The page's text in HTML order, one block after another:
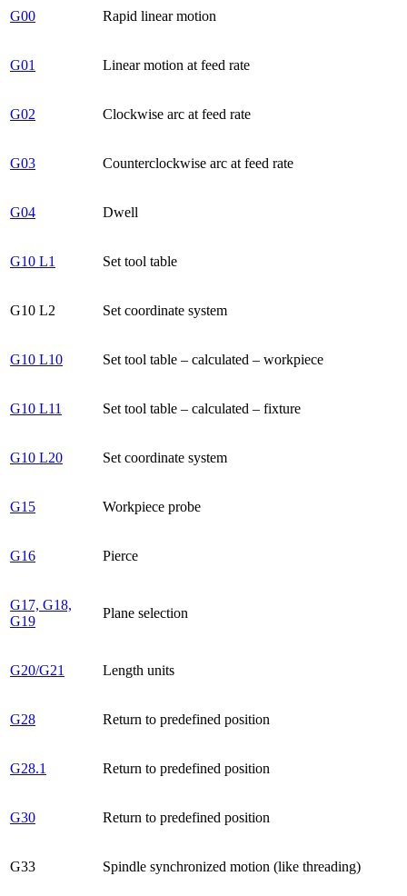
G00 Rapid linear motion
G01 Linear motion at feed rate
G02 Clockwise arc at feed rate
G03 Counterclockwise arc at feed rate
G04 Dwell
G10 L1 Set tool table
G10 L2 Set coordinate system
G10 L10 Set tool table – calculated – workpiece
G10 L11 Set tool table – calculated – fixture
G10 L20 Set coordinate system
G15 Workpiece probe
G16 Pierce
G17, G18,
G19
Plane selection
G20/G21 Length units
G28 Return to predefined position
G28.1 Return to predefined position
G30 Return to predefined position
G33 Spindle synchronized motion (like threading)